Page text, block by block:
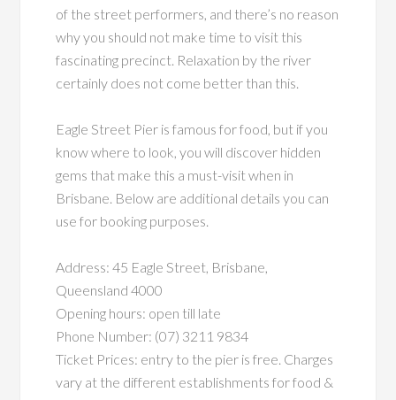
of the street performers, and there’s no reason
why you should not make time to visit this
fascinating precinct. Relaxation by the river
certainly does not come better than this.
Eagle Street Pier is famous for food, but if you
know where to look, you will discover hidden
gems that make this a must-visit when in
Brisbane. Below are additional details you can
use for booking purposes.
Address: 45 Eagle Street, Brisbane,
Queensland 4000
Opening hours: open till late
Phone Number: (07) 3211 9834
Ticket Prices: entry to the pier is free. Charges
vary at the different establishments for food &